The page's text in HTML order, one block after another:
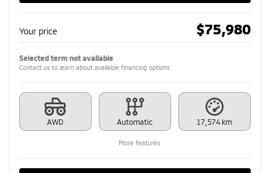
Your price $75,980
Selected term not available
Contact us to learn about available financing options
AWD Automatic 17,574 km
More features